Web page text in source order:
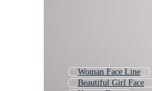
Woman Face Line
Beautiful Girl Face